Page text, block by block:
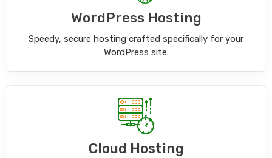
WordPress Hosting
Speedy, secure hosting crafted specifically for your
WordPress site.
Cloud Hosting